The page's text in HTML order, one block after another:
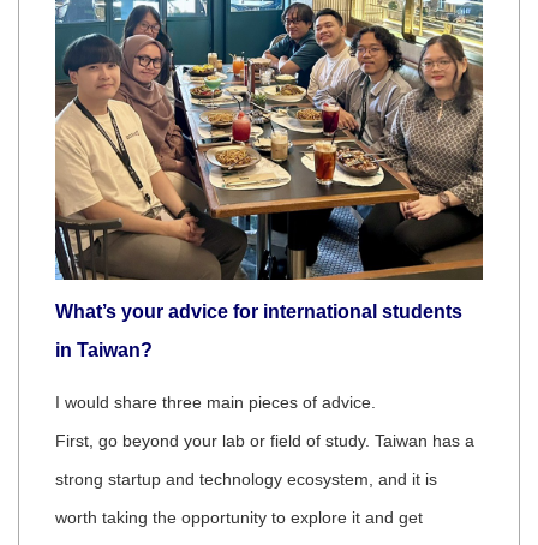
What’s your advice for international students
in Taiwan?
I would share three main pieces of advice.
First, go beyond your lab or field of study. Taiwan has a
strong startup and technology ecosystem, and it is
worth taking the opportunity to explore it and get